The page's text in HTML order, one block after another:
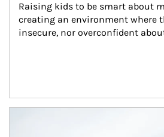
Raising kids to be smart about
creating an environment where
insecure, nor overconfident